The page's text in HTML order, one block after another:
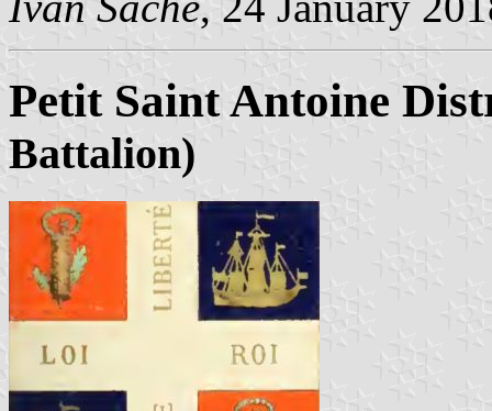
Petit Saint Antoine
Battalion)